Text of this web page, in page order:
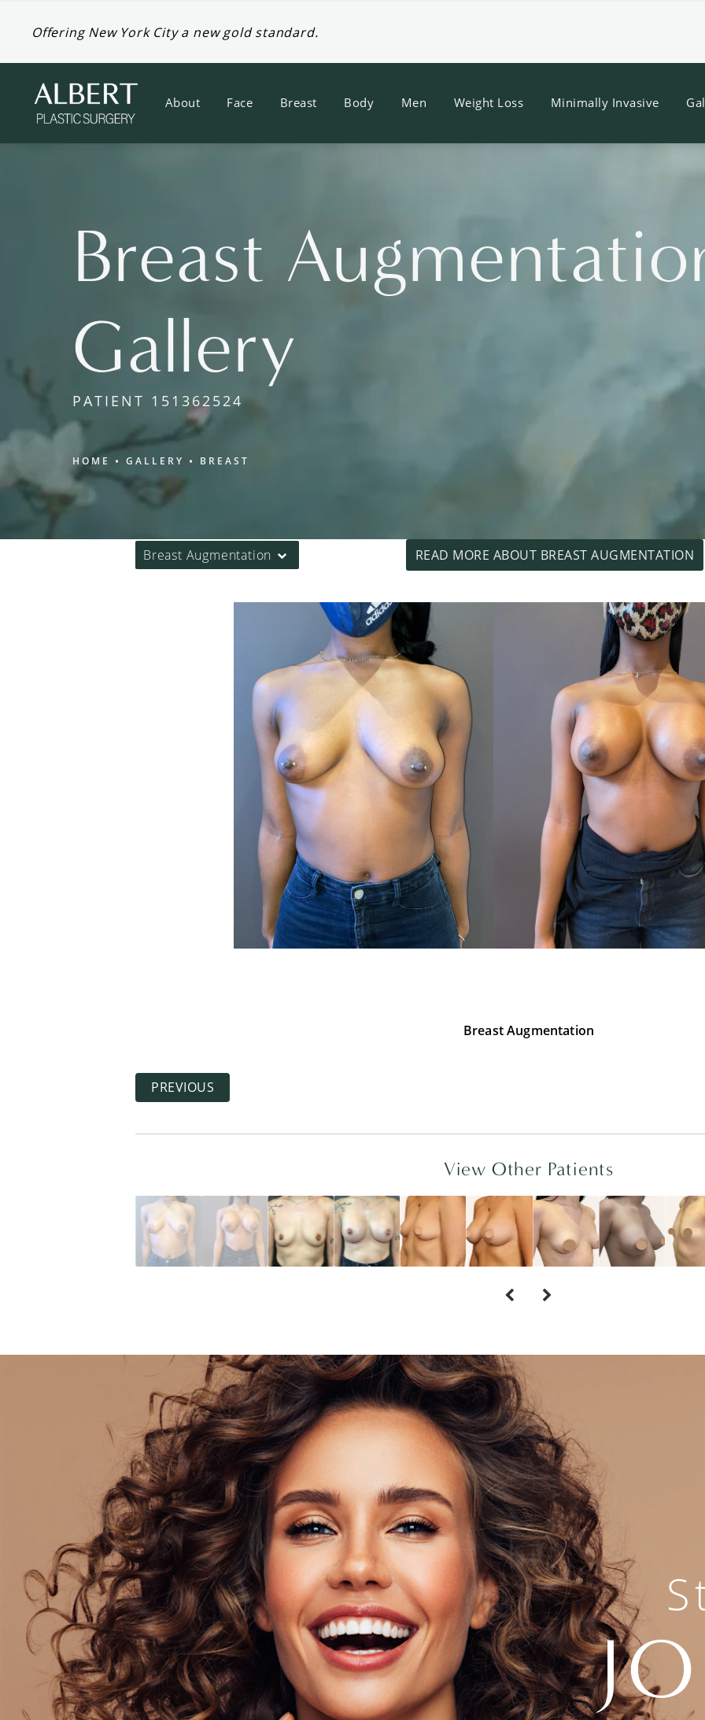
Offering New York City a new gold standard.
About Face Breast Body Men Weight Loss Minimally Invasive
Breast
Gallery
PATIENT 151362524
HOME GALLERY BREAST
Breast Augmentation READ MORE ABOUT BREAST AUGMENTATION
Breast Augmentation
PREVIOUS
View Other Patients